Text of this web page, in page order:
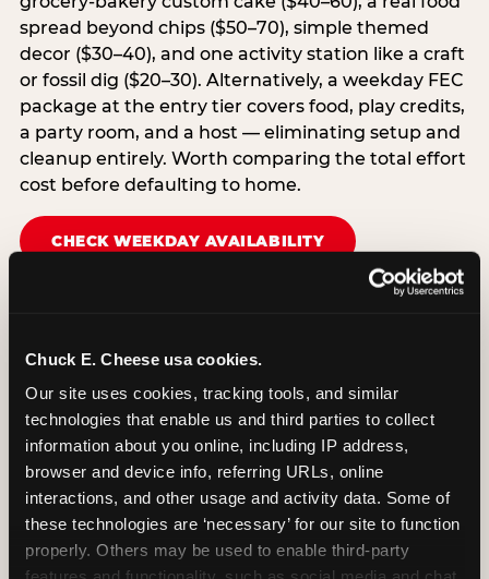
Chuck E. Cheese usa cookies.
Our site uses cookies, tracking tools, and similar
technologies that enable us and third parties to collect
information about you online, including IP address,
browser and device info, referring URLs, online
interactions, and other usage and activity data. Some of
these technologies are ‘necessary’ for our site to function
properly. Others may be used to enable third-party
spread beyond chips ($50–70), simple themed
decor ($30–40), and one activity station like a craft
or fossil dig ($20–30). Alternatively, a weekday FEC
package at the entry tier covers food, play credits,
a party room, and a host — eliminating setup and
cleanup entirely. Worth comparing the total effort
cost before defaulting to home.
CHECK WEEKDAY AVAILABILITY